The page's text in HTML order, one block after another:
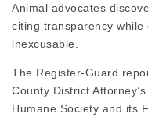
Animal advocates
citing transparency
inexcusable.
The Register-Guard
County District
Humane Society and its